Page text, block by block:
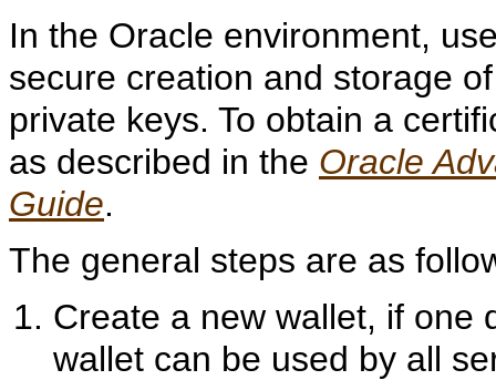
In the Oracle environment,
secure creation and storage
private keys. To obtain a
as described in the Oracle
Guide.
The general steps are as
Create a new wallet, if one
wallet can be used by all